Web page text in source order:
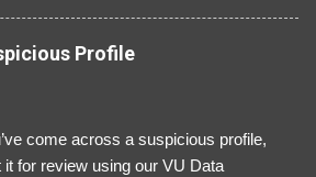
⚠️ NOW IMPERSONATES ✅
www.instagram.com/svityaz_001/
Profile
come across a suspicious profile,
it for review using our VU Data